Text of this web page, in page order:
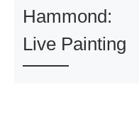
Hammond:
Live Painting